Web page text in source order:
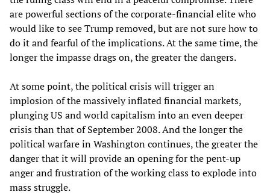
are powerful sections of the corporate-financial elite who
would like to see Trump removed, but are not sure how to
do it and fearful of the implications. At the same time, the
longer the impasse drags on, the greater the dangers.
At some point, the political crisis will trigger an
implosion of the massively inflated financial markets,
plunging US and world capitalism into an even deeper
crisis than that of September 2008. And the longer the
political warfare in Washington continues, the greater the
danger that it will provide an opening for the pent-up
anger and frustration of the working class to explode into
mass struggle.